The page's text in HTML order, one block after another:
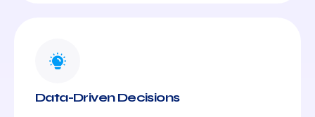
Data-Driven Decisions